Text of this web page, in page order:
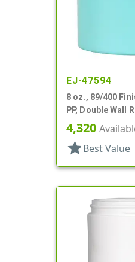
EJ-47594
8 oz., 89/400
PP, Double Wall
Base
4,320
star Best Value